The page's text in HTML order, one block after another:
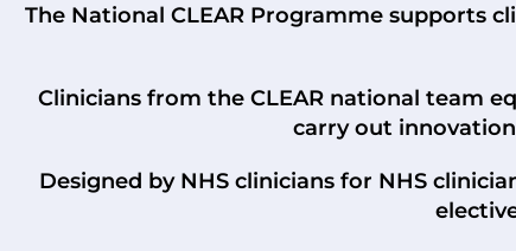
The National CLEAR Programme supports
Clinicians from the CLEAR national team
carry out
Designed by NHS clinicians for NHS